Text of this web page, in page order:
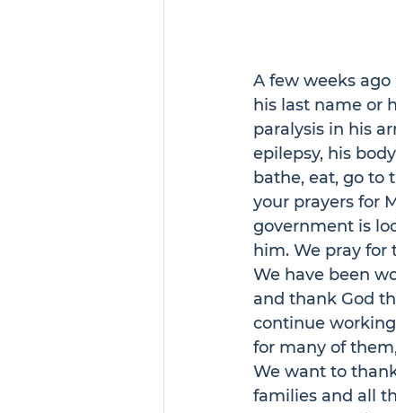
A few weeks ago
his last name or
paralysis in his
epilepsy, his
bathe, eat, go to
your prayers for
government is
him. We pray for
We have been
and thank God
continue
for many of
We want to
families and all